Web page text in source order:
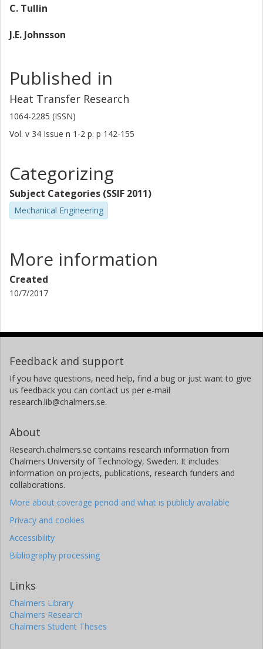
C. Tullin
J.E. Johnsson
Published in
Heat Transfer Research
1064-2285 (ISSN)
Vol. v 34 Issue n 1-2 p. p 142-155
Categorizing
Subject Categories (SSIF 2011)
Mechanical Engineering
More information
Created
10/7/2017
Feedback and support
If you have questions, need help, find a bug or just want to give
us feedback you can contact us per e-mail
research.lib@chalmers.se.
About
Research.chalmers.se contains research information from
Chalmers University of Technology, Sweden. It includes
information on projects, publications, research funders and
collaborations.
More about coverage period and what is publicly available
Privacy and cookies
Accessibility
Bibliography processing
Links
Chalmers Library
Chalmers Research
Chalmers Student Theses